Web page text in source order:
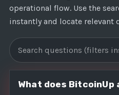
operational flow. Use the
instantly and locate relevant
Search FAQs
What does